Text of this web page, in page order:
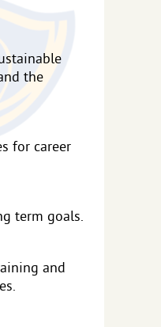
the
for career
term goals.
and